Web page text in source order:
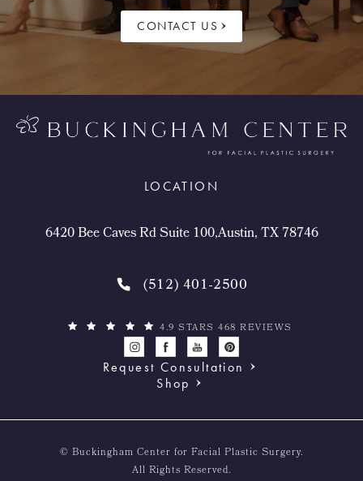
CONTACT US
LOCATION
6420 Bee Caves Rd Suite 100,Austin, TX 78746
(512) 401-2500
4.9 STARS 468 REVIEWS
Request Consultation
Shop
© Buckingham Center for Facial Plastic Surgery.
All Rights Reserved.